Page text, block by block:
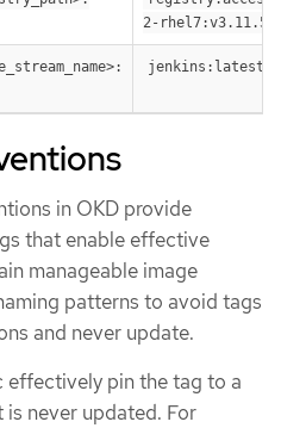
2-
jenkins:latest
in OKD provide
that enable effective
manageable image
patterns to avoid tags
and never update.
effectively pin the tag to a
never updated. For